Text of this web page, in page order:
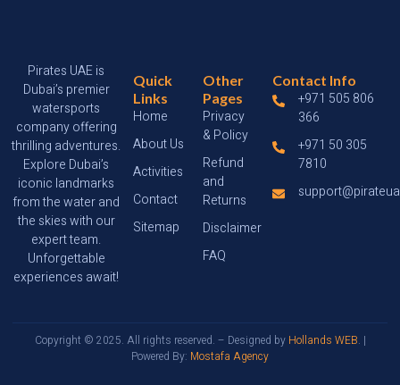
Pirates UAE is
Dubai’s premier
watersports
company offering
thrilling adventures.
Explore Dubai’s
iconic landmarks
from the water and
the skies with our
expert team.
Unforgettable
experiences await!
Quick
Links
Home
About Us
Activities
Contact
Sitemap
Other
Pages
Privacy
& Policy
Refund
and
Returns
Disclaimer
FAQ
Contact Info
+971 505 806
366
+971 50 305
7810
Copyright © 2025. All rights reserved. – Designed by Hollands WEB. |
Powered By: Mostafa Agency